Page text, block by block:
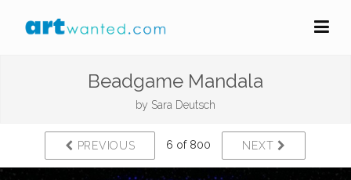
Beadgame Mandala
by Sara Deutsch
PREVIOUS 6 of 800 NEXT